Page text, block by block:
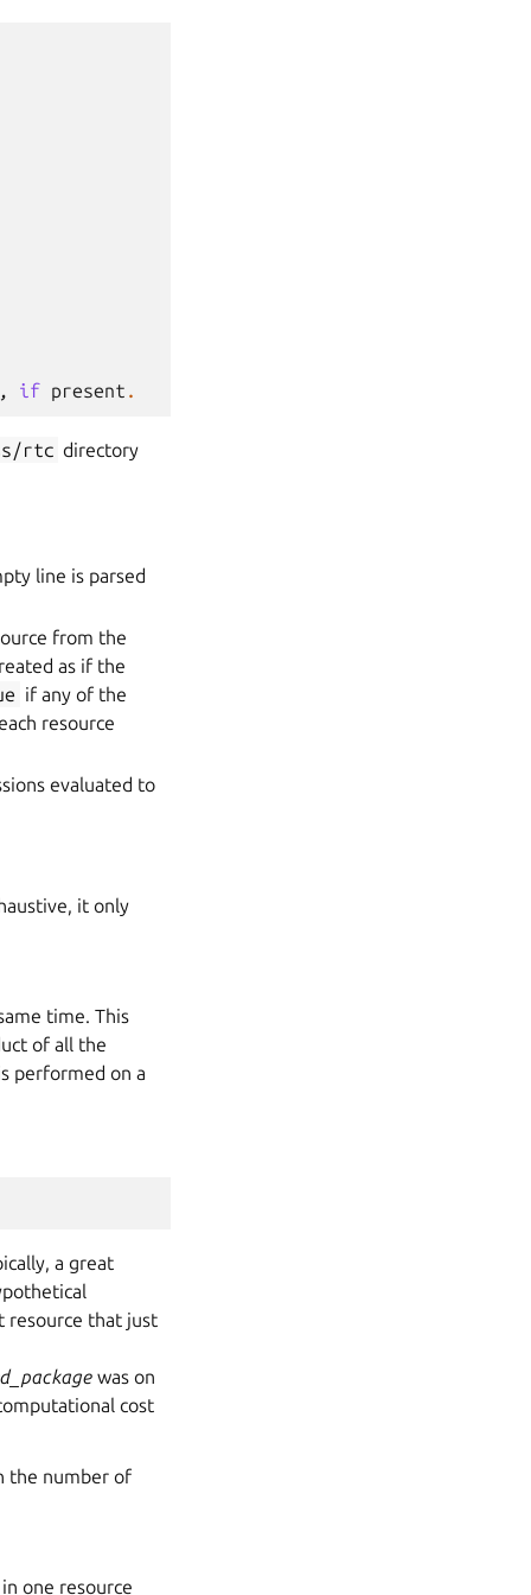
, if present .
rtc directory
line is parsed
from the
as if the
if any of the
resource
evaluated to
it only
time. This
of all the
performed on a
a great
resource that just
was on
cost
the number of
one resource